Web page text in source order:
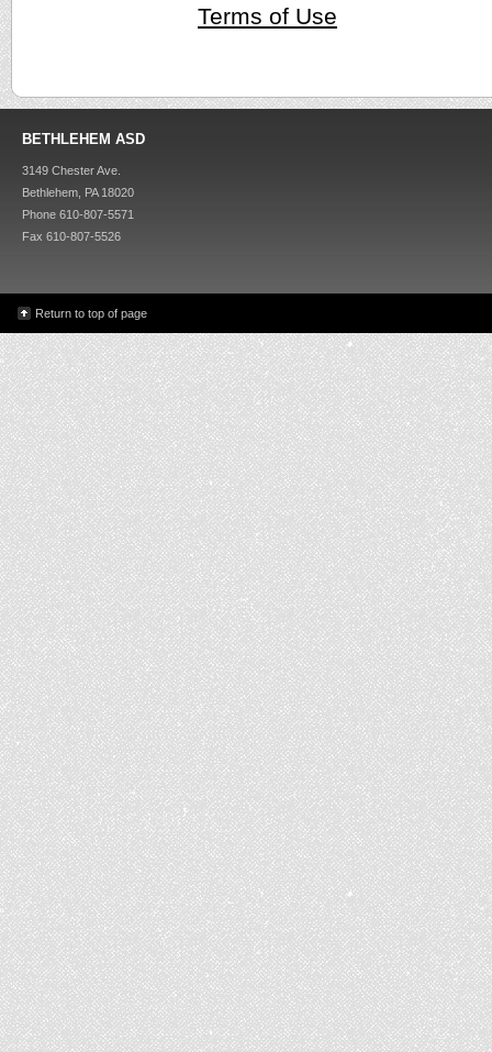
Terms of Use
BETHLEHEM ASD
3149 Chester Ave.
Bethlehem, PA 18020
Phone 610-807-5571
Fax 610-807-5526
Return to top of page